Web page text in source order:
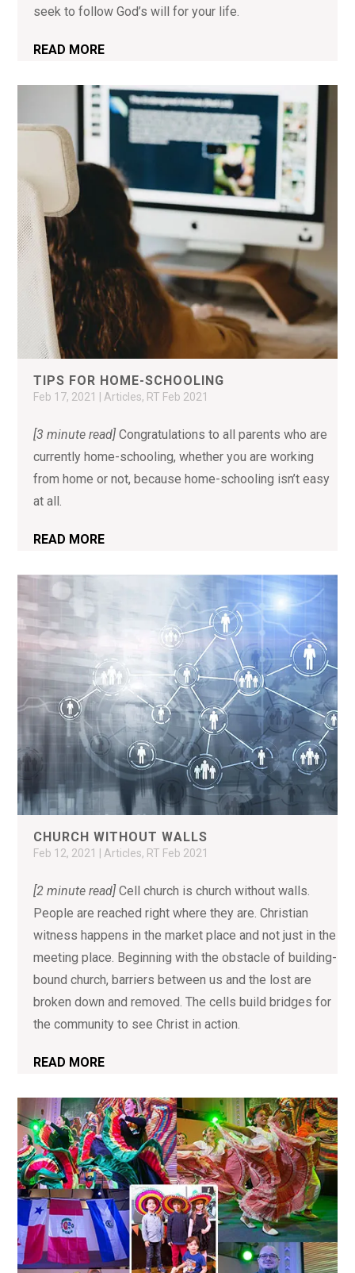
seek to follow God’s will for your life.
READ MORE
TIPS FOR HOME-SCHOOLING
Feb 17, 2021 Articles, RT Feb 2021
[3 minute read] Congratulations to all parents who are
currently home-schooling, whether you are working
from home or not, because home-schooling isn’t easy
at all.
READ MORE
CHURCH WITHOUT WALLS
Feb 12, 2021 Articles, RT Feb 2021
[2 minute read] Cell church is church without walls.
People are reached right where they are. Christian
witness happens in the market place and not just in the
meeting place. Beginning with the obstacle of building-
bound church, barriers between us and the lost are
broken down and removed. The cells build bridges for
the community to see Christ in action.
READ MORE